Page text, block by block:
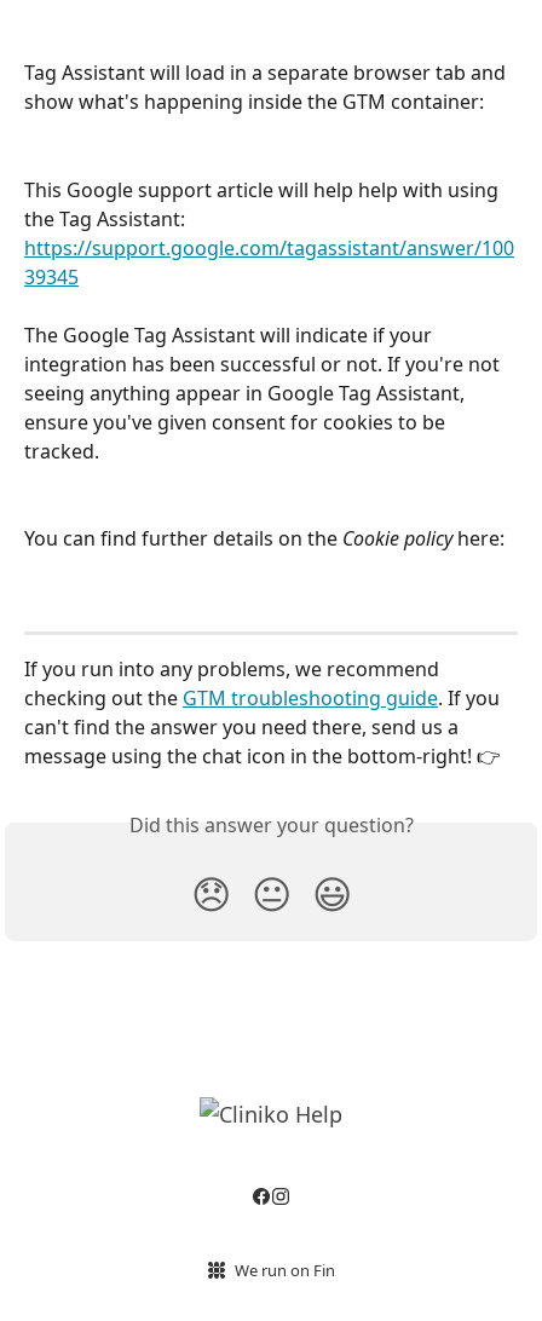
Tag Assistant will load in a separate browser tab and
show what's happening inside the GTM container:
This Google support article will help help with using
the Tag Assistant:
https://support.google.com/tagassistant/answer/100
39345
The Google Tag Assistant will indicate if your
integration has been successful or not. If you're not
seeing anything appear in Google Tag Assistant,
ensure you've given consent for cookies to be
tracked.
You can find further details on the Cookie policy here:
If you run into any problems, we recommend
checking out the GTM troubleshooting guide. If you
can't find the answer you need there, send us a
message using the chat icon in the bottom-right! 👉
Did this answer your question?
😞 😐 😃
We run on Fin